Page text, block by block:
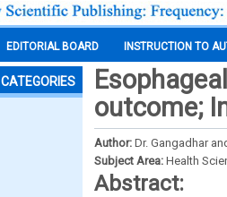
EDITORIAL BOARD INSTRUCTION TO
CATEGORIES
outcome;
Author: Dr. Gangadhar
Subject Area: Health
Abstract: